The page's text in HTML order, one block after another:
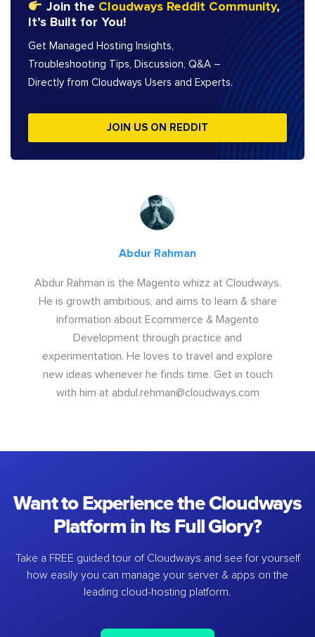
Join the Cloudways Reddit Community,
It’s Built for You!
Get Managed Hosting Insights,
Troubleshooting Tips, Discussion, Q&A –
Directly from Cloudways Users and Experts.
JOIN US ON REDDIT
Abdur Rahman
Abdur Rahman is the Magento whizz at Cloudways.
He is growth ambitious, and aims to learn & share
information about Ecommerce & Magento
Development through practice and
experimentation. He loves to travel and explore
new ideas whenever he finds time. Get in touch
with him at abdul.rehman@cloudways.com
Want to Experience the Cloudways
Platform in Its Full Glory?
Take a FREE guided tour of Cloudways and see for yourself
how easily you can manage your server & apps on the
leading cloud-hosting platform.